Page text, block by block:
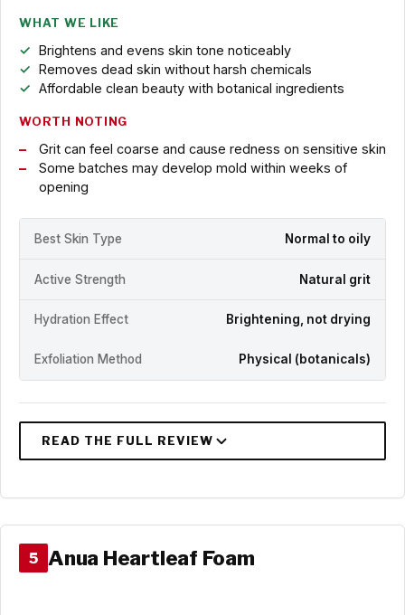
WHAT WE LIKE
Brightens and evens skin tone noticeably
Removes dead skin without harsh chemicals
Affordable clean beauty with botanical ingredients
WORTH NOTING
Grit can feel coarse and cause redness on sensitive skin
Some batches may develop mold within weeks of
opening
Best Skin Type Normal to oily
Active Strength Natural grit
Hydration Effect Brightening, not drying
Exfoliation Method Physical (botanicals)
5 Anua Heartleaf Foam